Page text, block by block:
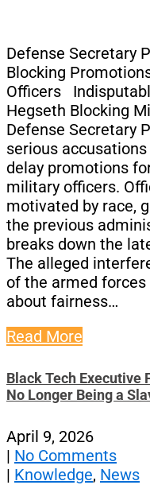
Defense Secretary
Blocking
Officers
Hegseth Blocking
Defense Secretary
serious
delay promotions
military officers.
motivated by race,
the previous
breaks down the
The alleged
of the armed
about fairness…
Read More
Black Tech Executive
No Longer Being a
April 9, 2026
| No Comments
| Knowledge, News